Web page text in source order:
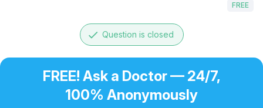
FREE
done Question is closed
FREE! Ask a Doctor — 24/7,
100% Anonymously